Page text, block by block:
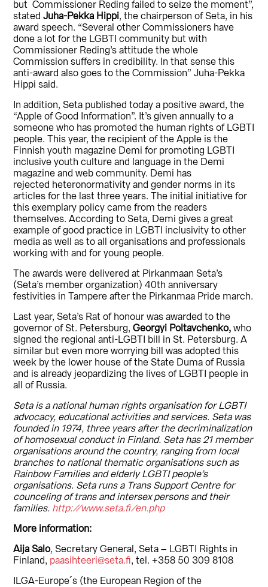
but Commissioner Reding failed to seize the moment”,
statedJuha-Pekka Hippi, the chairperson of Seta, in his
award speech. “Several other Commissioners have
done a lot for the LGBTI community but with
Commissioner Reding’s attitude the whole
Commission suffers in credibility. In that sense this
anti-award also goes to the Commission” Juha-Pekka
Hippi said.
In addition, Seta published today a positive award, the
“Apple of Good Information”. It’s given annually to a
someone who has promoted the human rights of LGBTI
people. This year, the recipient of the Apple is the
Finnish youth magazine Demi for promoting LGBTI
inclusive youth culture and language in the Demi
magazine and web community. Demi has
rejected heteronormativity and gender norms in its
articles for the last three years. The initial initiative for
this exemplary policy came from the readers
themselves. According to Seta, Demi gives a great
example of good practice in LGBTI inclusivity to other
media as well as to all organisations and professionals
working with and for young people.
The awards were delivered at Pirkanmaan Seta’s
(Seta’s member organization) 40th anniversary
festivities in Tampere after the Pirkanmaa Pride march.
Last year, Seta’s Rat of honour was awarded to the
governor of St. Petersburg,Georgyi Poltavchenko, who
signed the regional anti-LGBTI bill in St. Petersburg. A
similar but even more worrying bill was adopted this
week by the lower house of the State Duma of Russia
and is already jeopardizing the lives of LGBTI people in
all of Russia.
Seta is a national human rights organisation for LGBTI
advocacy, educational activities and services. Seta was
founded in 1974, three years after the decriminalization
of homosexual conduct in Finland. Seta has 21 member
organisations around the country, ranging from local
branches to national thematic organisations such as
Rainbow Families and elderly LGBTI people’s
organisations. Seta runs a Trans Support Centre for
counceling of trans and intersex persons and their
families. http://www.seta.fi/en.php
More information:
Aija Salo, Secretary General, Seta – LGBTI Rights in
Finland, paasihteeri@seta.fi, tel. +358 50 309 8108
ILGA-Europe´s (the European Region of the